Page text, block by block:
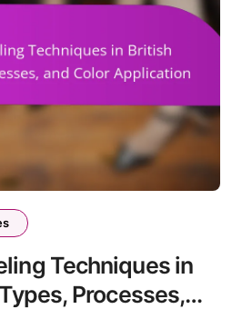
Techniques in
Processes,